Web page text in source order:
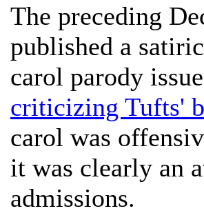
The preceding
published a
carol parody
criticizing Tufts'
carol was
it was clearly an
admissions.